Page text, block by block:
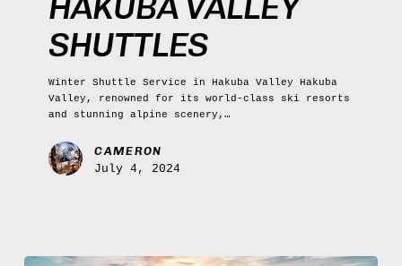
SHUTTLES
Winter Shuttle Service in Hakuba Valley Hakuba
Valley, renowned for its world-class ski resorts
and stunning alpine scenery,…
CAMERON
July 4, 2024